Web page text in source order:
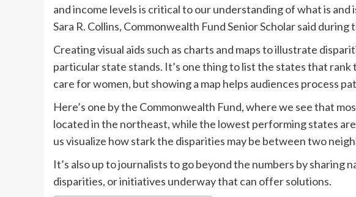
and income levels is critical to our understanding of what is and
Sara R. Collins, Commonwealth Fund Senior Scholar said during
Creating visual aids such as charts and maps to illustrate
particular state stands. It’s one thing to list the states that
care for women, but showing a map helps audiences process
Here’s one by the Commonwealth Fund, where we see that
located in the northeast, while the lowest performing states
us visualize how stark the disparities may be between two
It’s also up to journalists to go beyond the numbers by
disparities, or initiatives underway that can offer solutions.